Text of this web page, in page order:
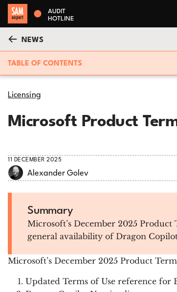
AUDIT
HOTLINE
NEWS
TABLE OF CONTENTS
Licensing
Microsoft Product
11 DECEMBER 2025
Alexander Golev
Summary
Microsoft’s December 2025
general availability of Dragon
Microsoft’s December 2025 Product
Updated Terms of Use reference